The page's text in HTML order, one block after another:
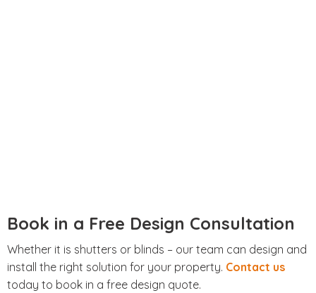
Book in a Free Design Consultation
Whether it is shutters or blinds – our team can design and
install the right solution for your property. Contact us
today to book in a free design quote.